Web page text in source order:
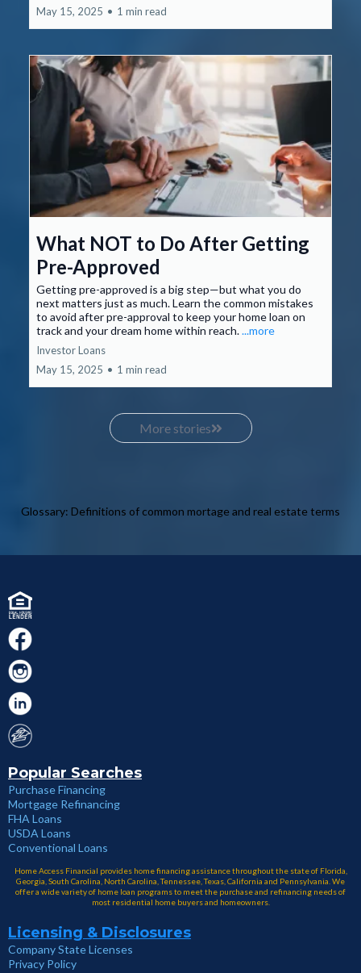
May 15, 2025 • 1 min read
What NOT to Do After Getting
Pre-Approved
Getting pre-approved is a big step—but what you do
next matters just as much. Learn the common mistakes
to avoid after pre-approval to keep your home loan on
track and your dream home within reach....more
Investor Loans
May 15, 2025 • 1 min read
More stories
Glossary: Definitions of common mortage and real estate terms
Popular Searches
Purchase Financing
Mortgage Refinancing
FHA Loans
USDA Loans
Conventional Loans
Home Access Financial provides home financing assistance throughout the state of Florida,
Georgia, South Carolina, North Carolina, Tennessee, Texas, California and Pennsylvania. We
offer a wide variety of home loan programs to meet the purchase and refinancing needs of
most residential home buyers and homeowners.
Licensing & Disclosures
Company State Licenses
Privacy Policy